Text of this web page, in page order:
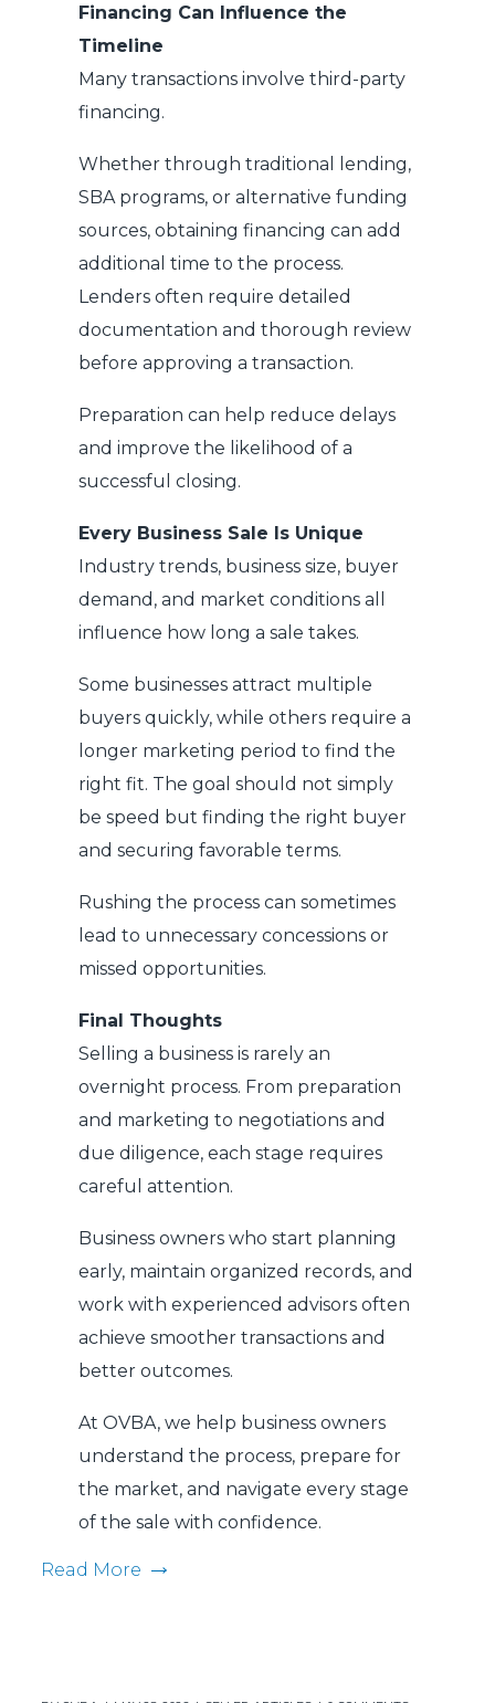
Financing Can Influence the
Timeline
Many transactions involve third-party
financing.
Whether through traditional lending,
SBA programs, or alternative funding
sources, obtaining financing can add
additional time to the process.
Lenders often require detailed
documentation and thorough review
before approving a transaction.
Preparation can help reduce delays
and improve the likelihood of a
successful closing.
Every Business Sale Is Unique
Industry trends, business size, buyer
demand, and market conditions all
influence how long a sale takes.
Some businesses attract multiple
buyers quickly, while others require a
longer marketing period to find the
right fit. The goal should not simply
be speed but finding the right buyer
and securing favorable terms.
Rushing the process can sometimes
lead to unnecessary concessions or
missed opportunities.
Final Thoughts
Selling a business is rarely an
overnight process. From preparation
and marketing to negotiations and
due diligence, each stage requires
careful attention.
Business owners who start planning
early, maintain organized records, and
work with experienced advisors often
achieve smoother transactions and
better outcomes.
At OVBA, we help business owners
understand the process, prepare for
the market, and navigate every stage
of the sale with confidence.
Read More